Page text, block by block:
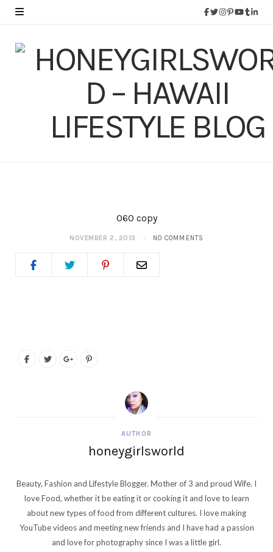
060 copy
NOVEMBER 2, 2013 NO COMMENTS
AUTHOR
honeygirlsworld
Beauty, Fashion and Lifestyle Blogger. Mother of 3 and proud Wife. I
love Food, whether it be eating it or cooking it and love to learn
about new types of food from different cultures. I love making
YouTube videos and meeting new friends and I have had a passion
and love for photography since I was a little girl.